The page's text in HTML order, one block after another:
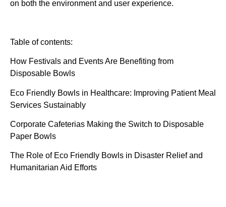
on both the environment and user experience.
Table of contents:
How Festivals and Events Are Benefiting from
Disposable Bowls
Eco Friendly Bowls in Healthcare: Improving Patient Meal
Services Sustainably
Corporate Cafeterias Making the Switch to Disposable
Paper Bowls
The Role of Eco Friendly Bowls in Disaster Relief and
Humanitarian Aid Efforts